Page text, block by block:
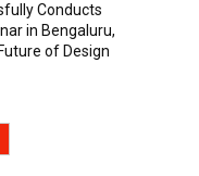
Conducts
in Bengaluru,
of Design